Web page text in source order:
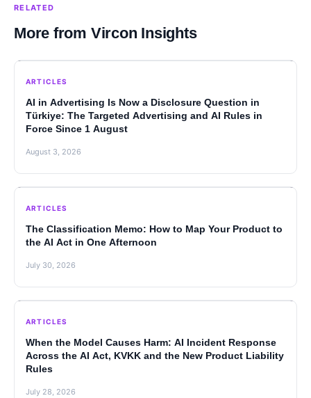
RELATED
More from Vircon Insights
ARTICLES
AI in Advertising Is Now a Disclosure Question in
Türkiye: The Targeted Advertising and AI Rules in
Force Since 1 August
August 3, 2026
ARTICLES
The Classification Memo: How to Map Your Product to
the AI Act in One Afternoon
July 30, 2026
ARTICLES
When the Model Causes Harm: AI Incident Response
Across the AI Act, KVKK and the New Product Liability
Rules
July 28, 2026